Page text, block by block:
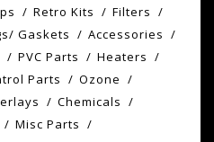
Retro Kits
Filters
Gaskets
Accessories
PVC Parts
Heaters
Parts
Ozone
Chemicals
Misc Parts